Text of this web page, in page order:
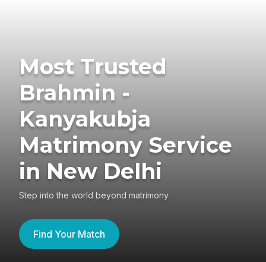
Most Trusted
Brahmin -
Kanyakubja
Matrimony Service
in New Delhi
Step into the world beyond matrimony
Find Your Match